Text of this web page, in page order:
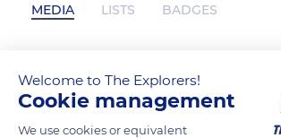
MEDIA LISTS BADGES
[download pdf] The Setup
Bilzerian has not posted any
Welcome to The Explorers!
Cookie management
We use cookies or equivalent